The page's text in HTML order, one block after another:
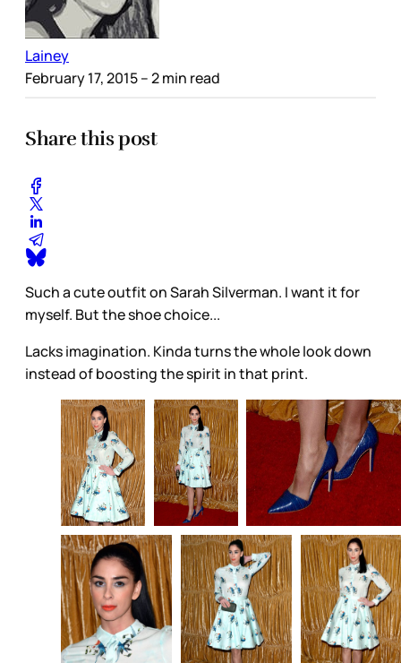
Lainey
February 17, 2015– 2 min read
Share this post
Such a cute outfit on Sarah Silverman. I want it for
myself. But the shoe choice...
Lacks imagination. Kinda turns the whole look down
instead of boosting the spirit in that print.